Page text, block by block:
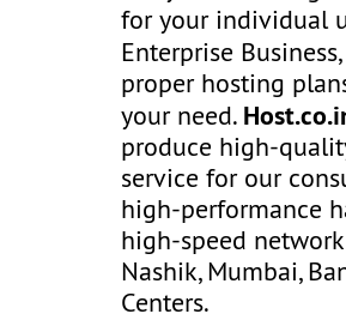
for your individual
Enterprise
proper hosting
your need.
produce high-
service for our
high-performance
high-speed
Nashik, Mumbai,
Centers.